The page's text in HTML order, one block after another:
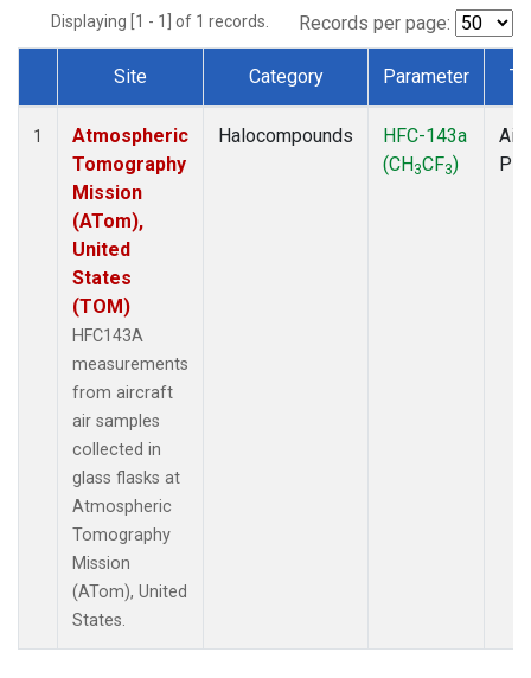
Displaying [1 - 1] of 1 records. Records per page:
Dataset Number
Site Category Parameter
1
Atmospheric
Tomography
Mission
(ATom),
United
States
(TOM)
HFC143A
measurements
from aircraft
air samples
collected in
glass flasks at
Atmospheric
Tomography
Mission
(ATom), United
States.
Halocompounds
HFC-143a
(CH3CF3)